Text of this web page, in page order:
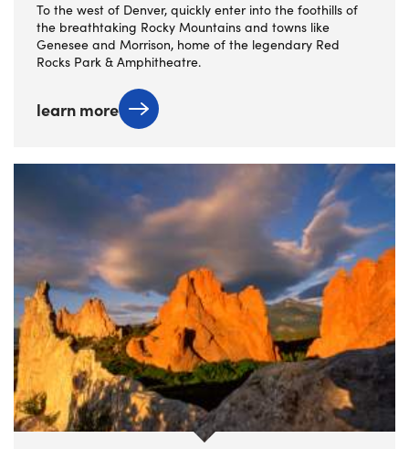
To the west of Denver, quickly enter into the foothills of
the breathtaking Rocky Mountains and towns like
Genesee and Morrison, home of the legendary Red
Rocks Park & Amphitheatre.
learn more